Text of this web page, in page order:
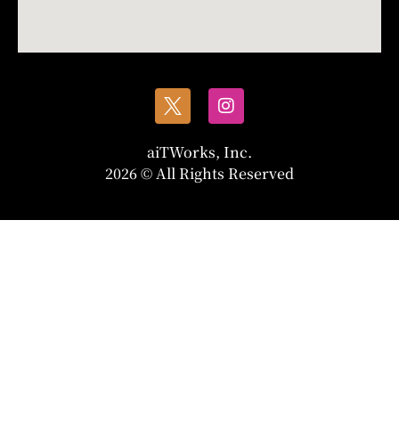
aiTWorks, Inc.
2026 © All Rights Reserved